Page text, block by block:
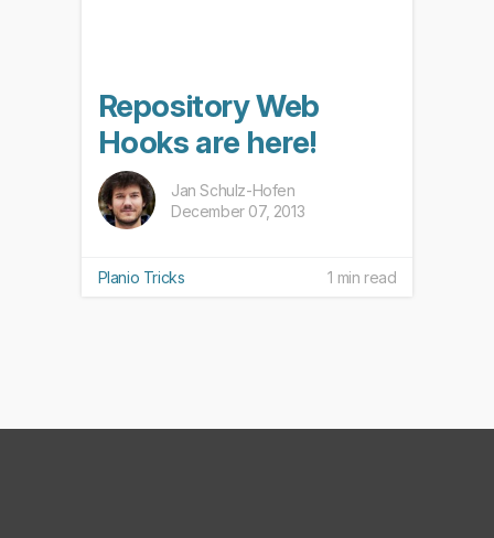
Repository Web
Hooks are here!
Jan Schulz-Hofen
December 07, 2013
Planio Tricks 1 min read